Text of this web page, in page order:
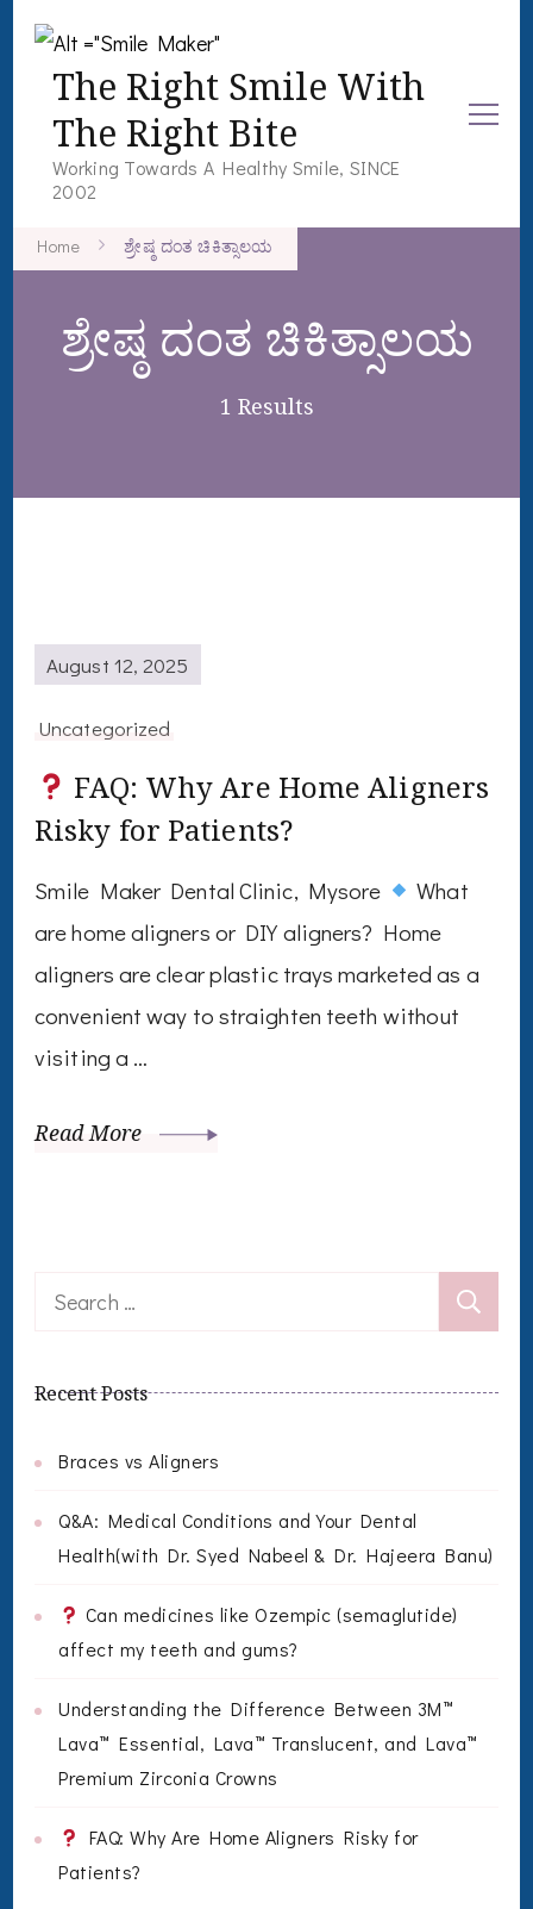
The Right Smile With
The Right Bite
Working Towards A Healthy Smile, SINCE
2002
Home ಶ್ರೇಷ್ಠ ದಂತ ಚಿಕಿತ್ಸಾಲಯ
ಶ್ರೇಷ್ಠ ದಂತ ಚಿಕಿತ್ಸಾಲಯ
1 Results
August 12, 2025
Uncategorized
FAQ: Why Are Home Aligners
Risky for Patients?
Smile Maker Dental Clinic, Mysore
What
are home aligners or DIY aligners? Home
aligners are clear plastic trays marketed as a
convenient way to straighten teeth without
visiting a …
Read More
Search
Recent Posts
Braces vs Aligners
Q&A: Medical Conditions and Your Dental
Health(with Dr. Syed Nabeel & Dr. Hajeera Banu)
Can medicines like Ozempic (semaglutide)
affect my teeth and gums?
Understanding the Difference Between 3M™
Lava™ Essential, Lava™ Translucent, and Lava™
Premium Zirconia Crowns
FAQ: Why Are Home Aligners Risky for
Patients?